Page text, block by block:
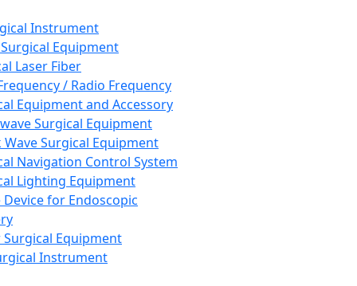
Instrument
Equipment
Laser Fiber
/ Radio Frequency
Equipment and Accessory
Surgical Equipment
Wave Surgical Equipment
Navigation Control System
Lighting Equipment
Device for Endoscopic
Equipment
Instrument